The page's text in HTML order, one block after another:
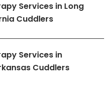
Services in Long
Cuddlers
Services in
Cuddlers